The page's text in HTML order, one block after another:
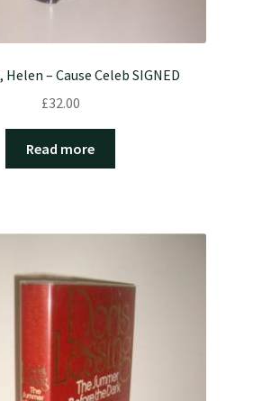
Helen – Cause Celeb SIGNED
£32.00
Read more